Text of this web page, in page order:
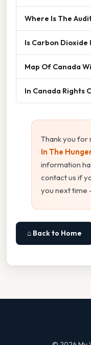
Where Is The
Is Carbon
Map Of Canada
In Canada Rights
Thank you for
In The
information
contact us if
you next time
⌂ Back to Home